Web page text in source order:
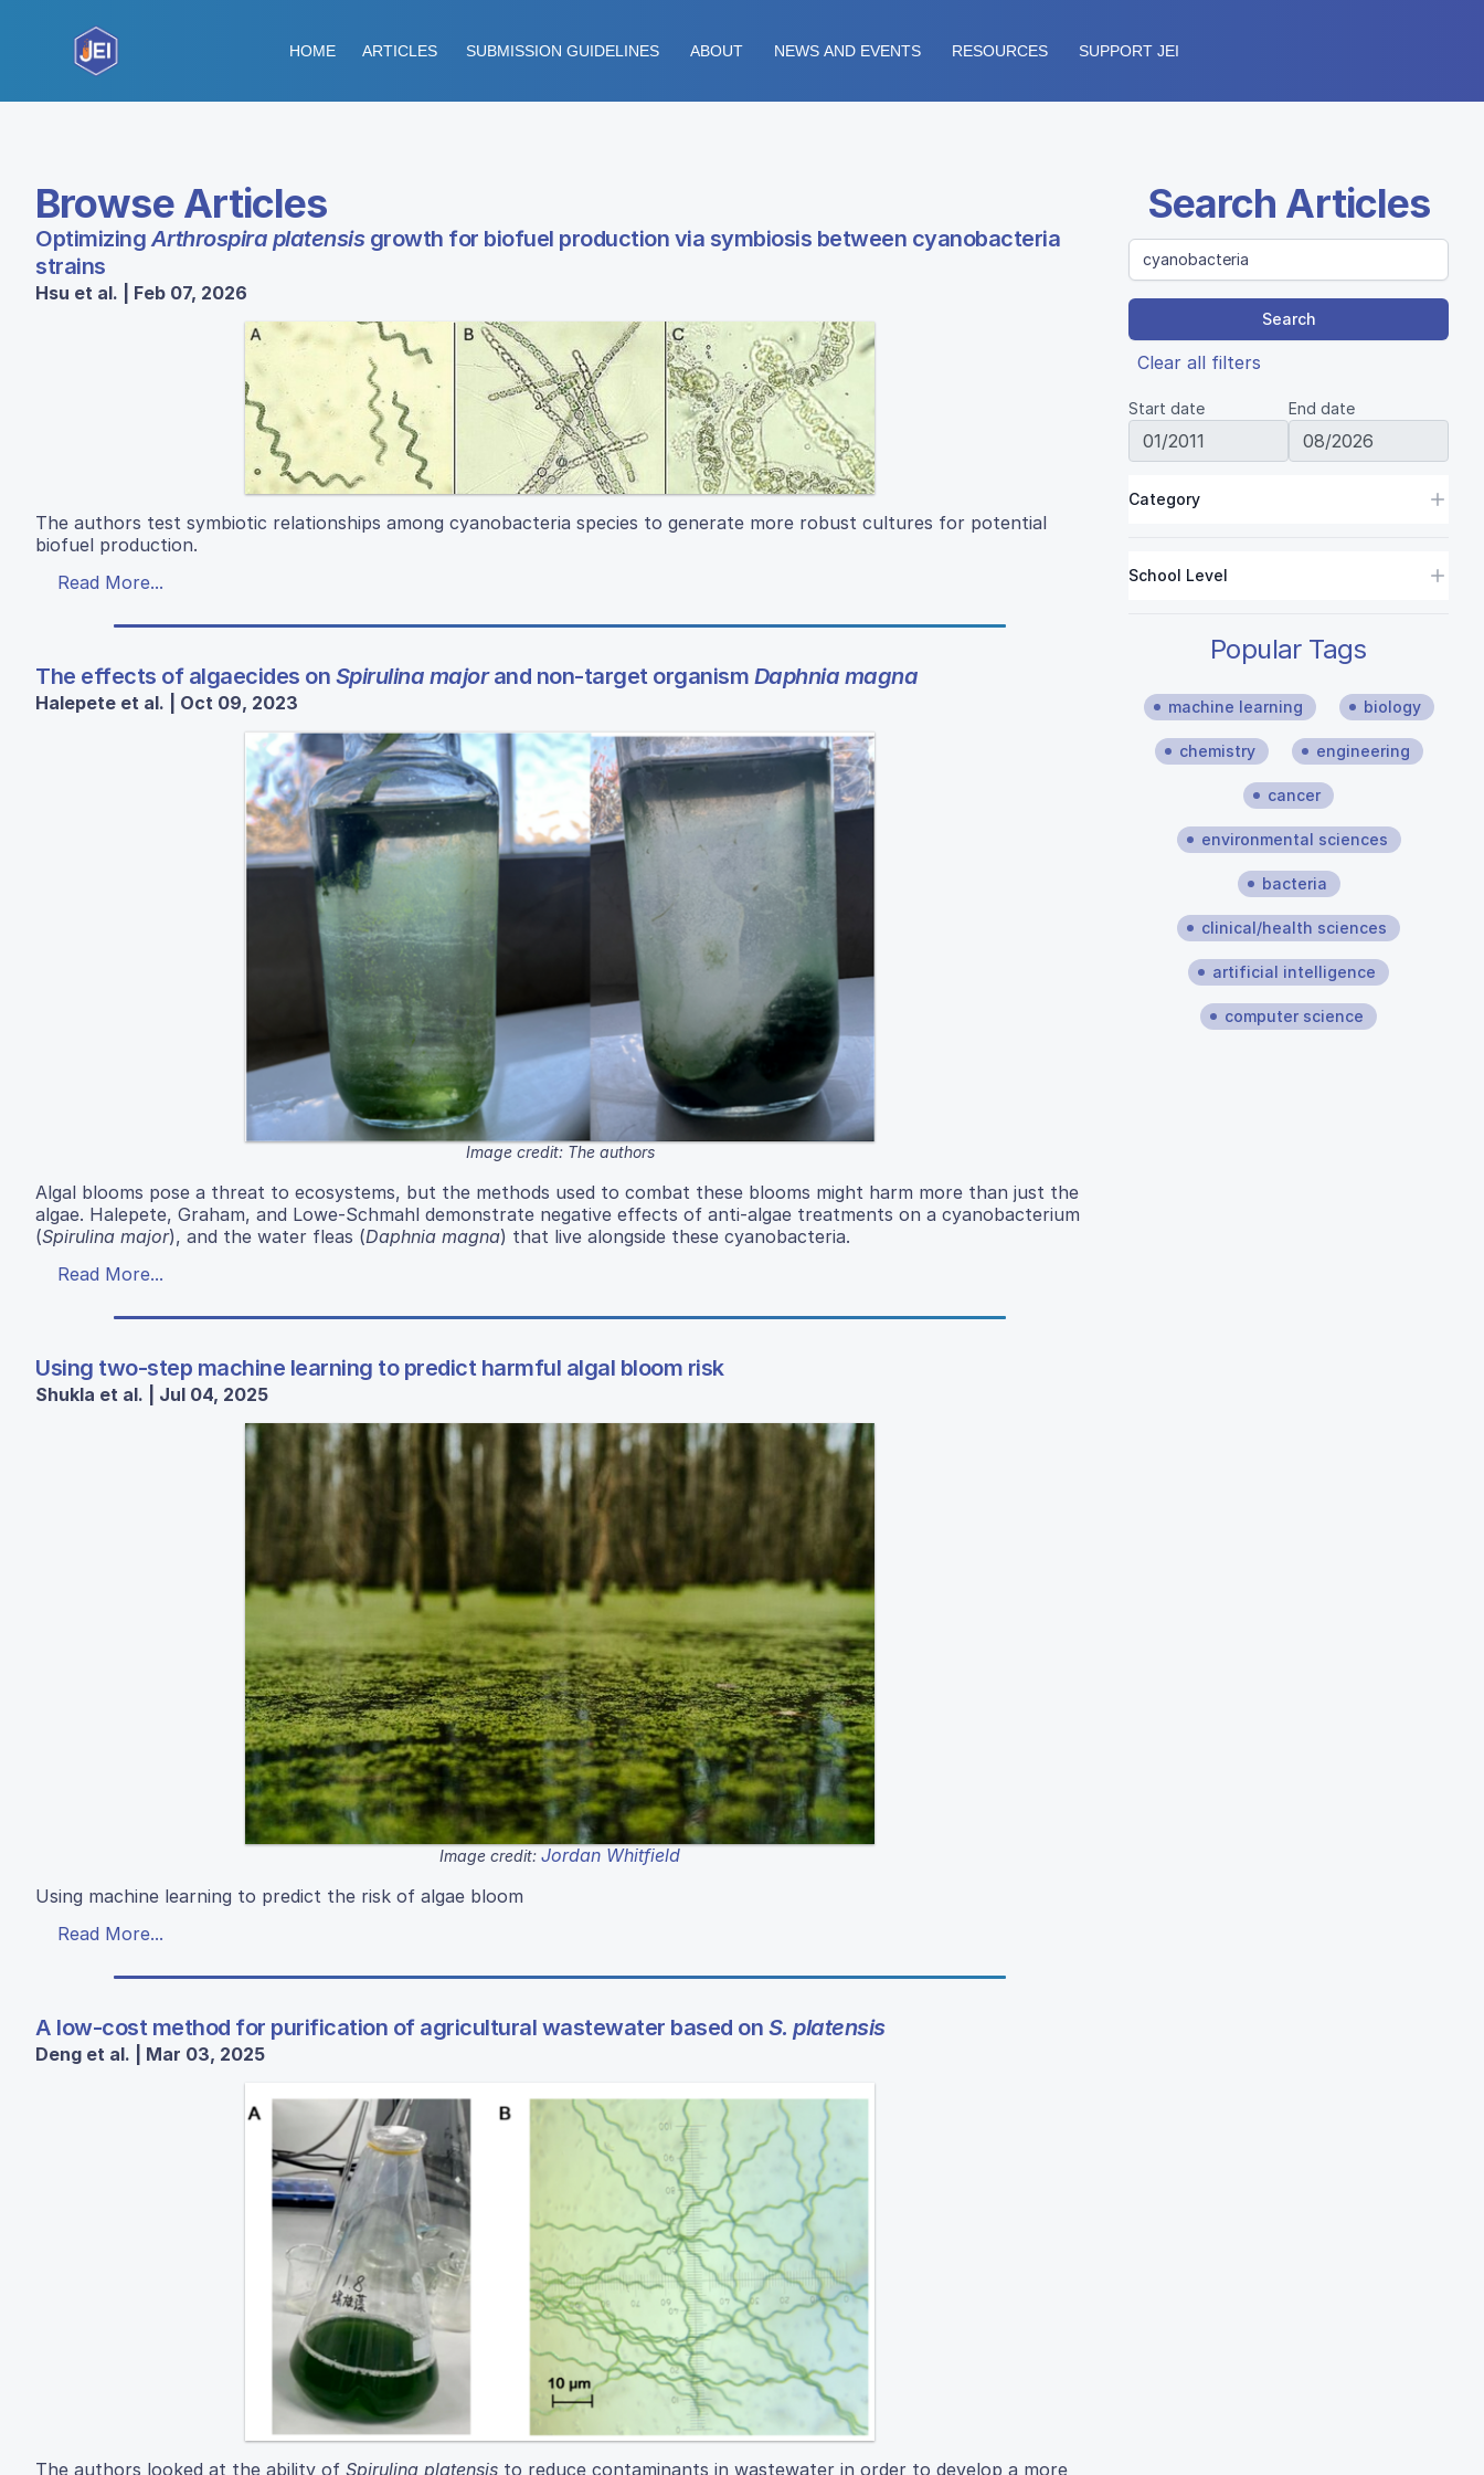
HOME ARTICLES SUBMISSION GUIDELINES ABOUT NEWS AND EVENTS RESOURCES SUPPORT JEI
Browse Articles
OptimizingArthrospira platensisgrowth for biofuel production via symbiosis between cyanobacteria
strains
Hsu et al. | Feb 07, 2026
The authors test symbiotic relationships among cyanobacteria species to generate more robust cultures for potential
biofuel production.
Read More...
The effects of algaecides on Spirulina majorand non-target organism Daphnia magna
Halepete et al. | Oct 09, 2023
Image credit: The authors
Algal blooms pose a threat to ecosystems, but the methods used to combat these blooms might harm more than just the
algae. Halepete, Graham, and Lowe-Schmahl demonstrate negative effects of anti-algae treatments on a cyanobacterium
(Spirulina major), and the water fleas (Daphnia magna) that live alongside these cyanobacteria.
Read More...
Using two-step machine learning to predict harmful algal bloom risk
Shukla et al. | Jul 04, 2025
Image credit: Jordan Whitfield
Using machine learning to predict the risk of algae bloom
Read More...
A low-cost method for purification of agricultural wastewater based on S. platensis
Deng et al. | Mar 03, 2025
The authors looked at the ability of Spirulina platensis to reduce contaminants in wastewater in order to develop a more
Search Articles
Search
Clear all filters
Start date End date
Category
School Level
Popular Tags
machine learning biology
chemistry engineering
cancer
environmental sciences
bacteria
clinical/health sciences
artificial intelligence
computer science